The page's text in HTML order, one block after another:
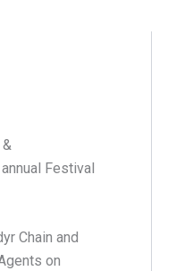
Festival
Chain and
on